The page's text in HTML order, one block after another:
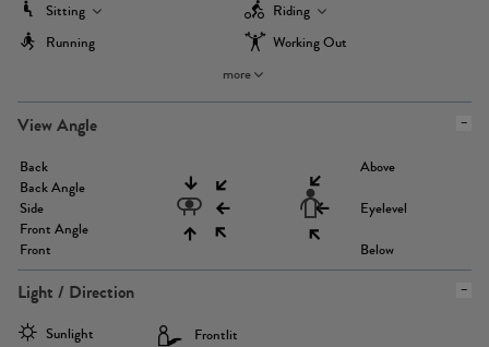
Sitting
Riding
Running
Working Out
more
View Angle
Back
Back Angle
Side
Front Angle
Front
Above
Eyelevel
Below
Light / Direction
Sunlight
Frontlit